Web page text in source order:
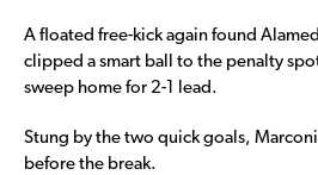
A floated free-kick again found
clipped a smart ball to the penalty
sweep home for 2-1 lead.
Stung by the two quick goals,
before the break.